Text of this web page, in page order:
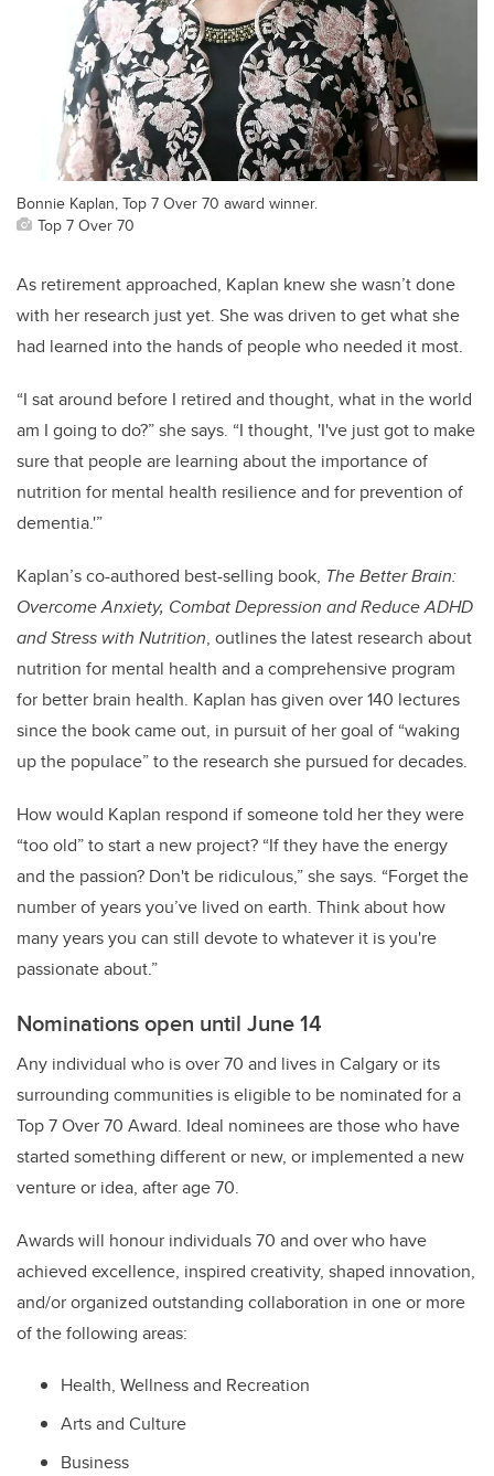
Bonnie Kaplan, Top 7 Over 70 award winner.
Top 7 Over 70
As retirement approached, Kaplan knew she wasn’t done
with her research just yet. She was driven to get what she
had learned into the hands of people who needed it most.
“I sat around before I retired and thought, what in the world
am I going to do?” she says. “I thought, 'I've just got to make
sure that people are learning about the importance of
nutrition for mental health resilience and for prevention of
dementia.'”
Kaplan’s co-authored best-selling book, The Better Brain:
Overcome Anxiety, Combat Depression and Reduce ADHD
and Stress with Nutrition, outlines the latest research about
nutrition for mental health and a comprehensive program
for better brain health. Kaplan has given over 140 lectures
since the book came out, in pursuit of her goal of “waking
up the populace” to the research she pursued for decades.
How would Kaplan respond if someone told her they were
“too old” to start a new project? “If they have the energy
and the passion? Don't be ridiculous,” she says. “Forget the
number of years you’ve lived on earth. Think about how
many years you can still devote to whatever it is you're
passionate about.”
Nominations open until June 14
Any individual who is over 70 and lives in Calgary or its
surrounding communities is eligible to be nominated for a
Top 7 Over 70 Award. Ideal nominees are those who have
started something different or new, or implemented a new
venture or idea, after age 70.
Awards will honour individuals 70 and over who have
achieved excellence, inspired creativity, shaped innovation,
and/or organized outstanding collaboration in one or more
of the following areas:
Health, Wellness and Recreation
Arts and Culture
Business